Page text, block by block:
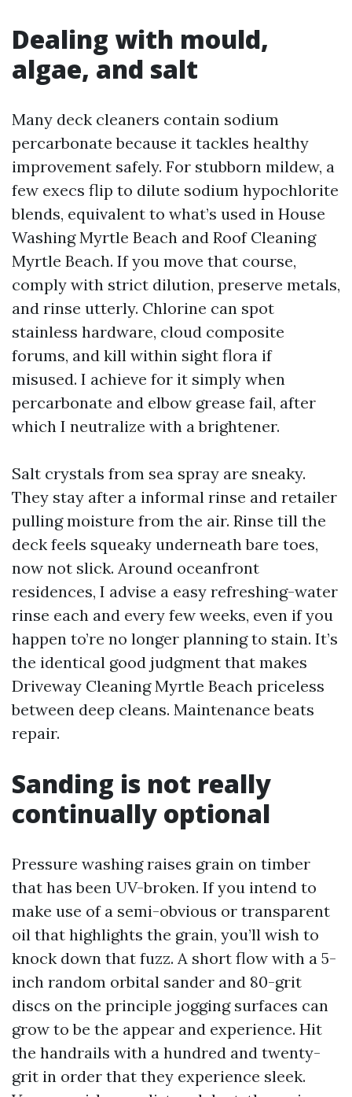
Dealing with mould,
algae, and salt
Many deck cleaners contain sodium
percarbonate because it tackles healthy
improvement safely. For stubborn mildew, a
few execs flip to dilute sodium hypochlorite
blends, equivalent to what’s used in House
Washing Myrtle Beach and Roof Cleaning
Myrtle Beach. If you move that course,
comply with strict dilution, preserve metals,
and rinse utterly. Chlorine can spot
stainless hardware, cloud composite
forums, and kill within sight flora if
misused. I achieve for it simply when
percarbonate and elbow grease fail, after
which I neutralize with a brightener.
Salt crystals from sea spray are sneaky.
They stay after a informal rinse and retailer
pulling moisture from the air. Rinse till the
deck feels squeaky underneath bare toes,
now not slick. Around oceanfront
residences, I advise a easy refreshing-water
rinse each and every few weeks, even if you
happen to’re no longer planning to stain. It’s
the identical good judgment that makes
Driveway Cleaning Myrtle Beach priceless
between deep cleans. Maintenance beats
repair.
Sanding is not really
continually optional
Pressure washing raises grain on timber
that has been UV-broken. If you intend to
make use of a semi-obvious or transparent
oil that highlights the grain, you’ll wish to
knock down that fuzz. A short flow with a 5-
inch random orbital sander and 80-grit
discs on the principle jogging surfaces can
grow to be the appear and experience. Hit
the handrails with a hundred and twenty-
grit in order that they experience sleek.